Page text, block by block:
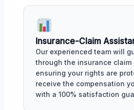
Insurance-Claim
Our experienced team will
through the insurance claim
ensuring your rights are
receive the compensation
with a 100% satisfaction